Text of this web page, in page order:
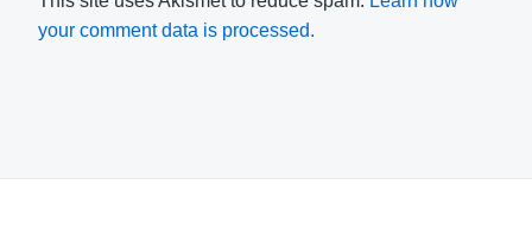
your comment data is processed.